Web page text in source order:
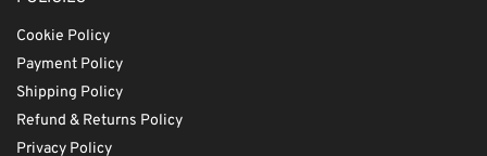
Cookie Policy
Payment Policy
Shipping Policy
Refund & Returns Policy
Privacy Policy